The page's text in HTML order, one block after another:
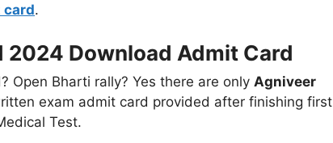
card.
Download Admit Card
Open Bharti rally? Yes there are only Agniveer
exam admit card provided after finishing first
Test.